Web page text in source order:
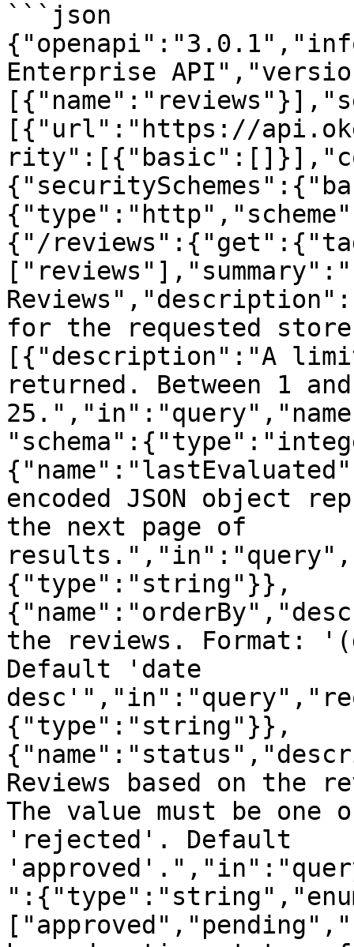
```json
Enterprise
[{"url":"https://
{"/
for the requested
[{"description":"A
returned. Between 1
encoded JSON object
the next page of
{"type":"string"}},
the reviews. Format:
Default 'date
{"type":"string"}},
Reviews based on the
The value must be
'rejected'. Default